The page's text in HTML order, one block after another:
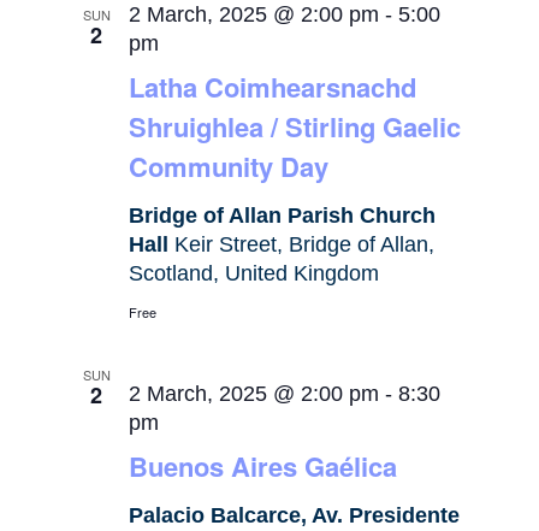
SUN
2
Latha Coimhearsnachd
Shruighlea / Stirling Gaelic
Community Day
2 March, 2025 @ 2:00 pm -5:00
pm
Bridge of Allan Parish Church
Hall Keir Street, Bridge of Allan,
Scotland, United Kingdom
Free
SUN
2
Buenos Aires Gaélica
2 March, 2025 @ 2:00 pm -8:30
pm
Palacio Balcarce, Av. Presidente